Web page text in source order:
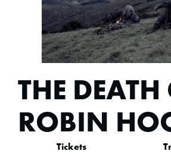
THE DEATH
ROBIN
Tickets